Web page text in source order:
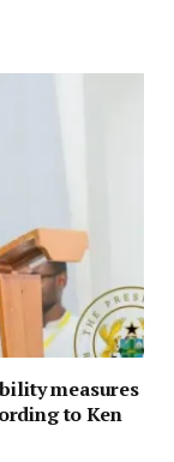
measures
to Ken